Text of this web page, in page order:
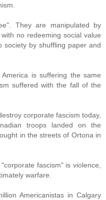
They are manipulated by
no redeeming social value
society by shuffling paper and
is suffering the same
suffered with the fall of the
corporate fascism today,
troops landed on the
in the streets of Ortona in
fascism" is violence,
warfare.
Americanistas in Calgary